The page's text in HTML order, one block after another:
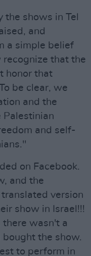
shows in Tel
and
a simple belief
recognize that the
honor that
be clear, we
and the
Palestinian
and self-
on Facebook.
and the
version
show in Israel!!!
wasn't a
the show.
to perform in